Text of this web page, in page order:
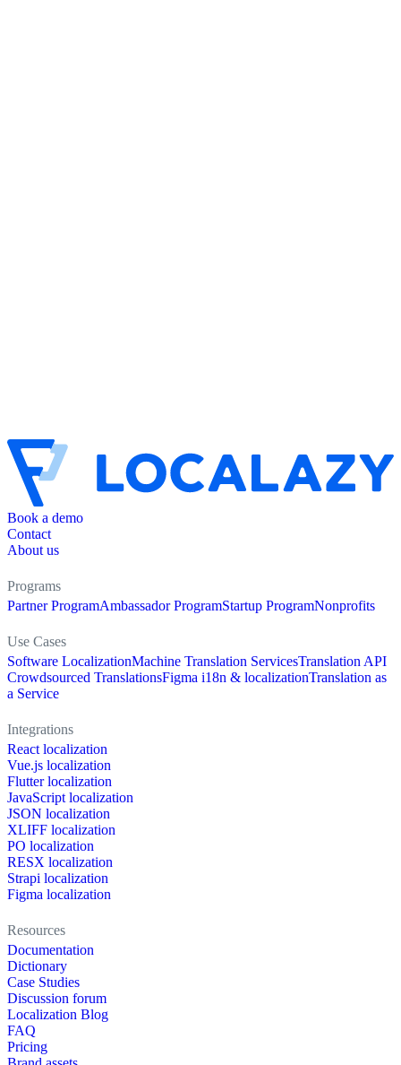
Book a demo
Contact
About us
Programs
Partner ProgramAmbassador ProgramStartup ProgramNonprofits
Use Cases
Software LocalizationMachine Translation ServicesTranslation API
Crowdsourced TranslationsFigma i18n & localizationTranslation as
a Service
Integrations
React localization
Vue.js localization
Flutter localization
JavaScript localization
JSON localization
XLIFF localization
PO localization
RESX localization
Strapi localization
Figma localization
Resources
Documentation
Dictionary
Case Studies
Discussion forum
Localization Blog
FAQ
Pricing